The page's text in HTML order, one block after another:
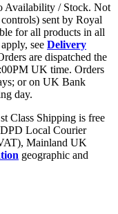
Availability / Stock. Not
sent by Royal
for all products in all
see Delivery
are dispatched the
UK time. Orders
or on UK Bank
day.
Class Shipping is free
Local Courier
Mainland UK
geographic and